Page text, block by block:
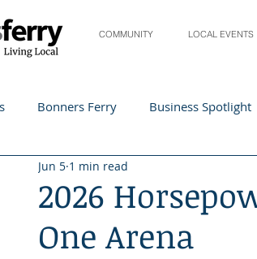
COMMUNITY LOCAL EVENTS
Bonners Ferry Business Spotlight
and Community
Local Events Teacher In The
2026
One Arena
Jun 5 1 min read